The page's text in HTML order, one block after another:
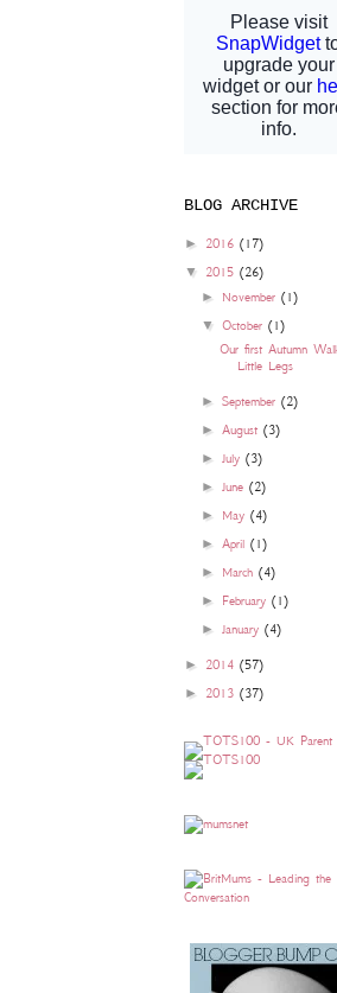
BLOG ARCHIVE
► 2016 (17)
▼ 2015 (26)
► November(1)
▼October(1)
Our first Autumn
Little Legs
►September(2)
►August(3)
►July(3)
►June(2)
► May(4)
►April(1)
► March(4)
► February(1)
►January(4)
► 2014 (57)
► 2013 (37)